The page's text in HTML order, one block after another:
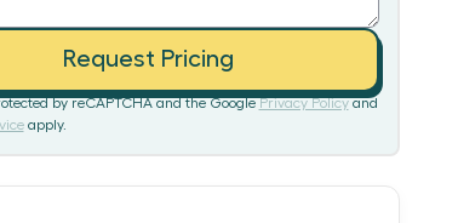
Request Pricing
by reCAPTCHA and the Google Privacy Policy and
apply.